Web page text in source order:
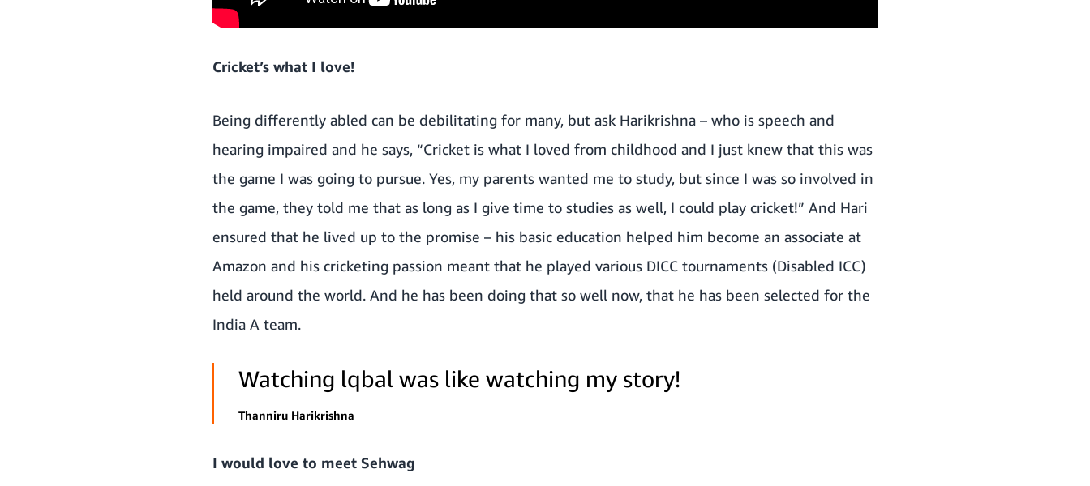
Cricket’s what I love!
Being differently abled can be debilitating for many, but ask Harikrishna – who is speech and
hearing impaired and he says, “Cricket is what I loved from childhood and I just knew that this was
the game I was going to pursue. Yes, my parents wanted me to study, but since I was so involved in
the game, they told me that as long as I give time to studies as well, I could play cricket!” And Hari
ensured that he lived up to the promise – his basic education helped him become an associate at
Amazon and his cricketing passion meant that he played various DICC tournaments (Disabled ICC)
held around the world. And he has been doing that so well now, that he has been selected for the
India A team.
Watching lqbal was like watching my story!
Thanniru Harikrishna
I would love to meet Sehwag